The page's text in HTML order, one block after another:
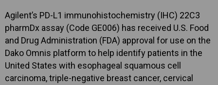
Agilent’s PD-L1 immunohistochemistry (IHC) 22C3
pharmDx assay (Code GE006) has received U.S. Food
and Drug Administration (FDA) approval for use on the
Dako Omnis platform to help identify patients in the
United States with esophageal squamous cell
carcinoma, triple-negative breast cancer, cervical